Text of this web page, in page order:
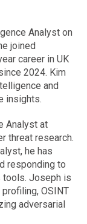
Analyst on
joined
career in UK
2024. Kim
and
insights.
Analyst at
threat research.
he has
responding to
tools. Joseph is
OSINT
adversarial